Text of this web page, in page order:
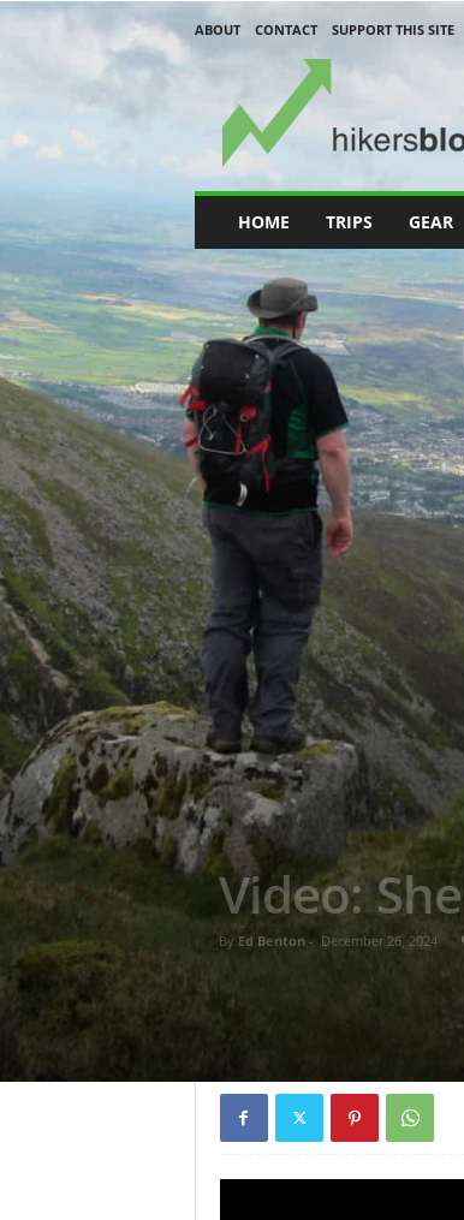
ABOUT CONTACT
SUPPORT THIS SITE
HOME TRIPS GEAR
Video:
By Ed Benton- December 26, 2024